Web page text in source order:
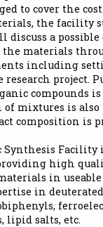
to cover the
the facility
discuss a possible
the materials
including
research project.
compounds
mixtures is also
composition is
Synthesis Facility
high
in
in
lipid salts, etc.